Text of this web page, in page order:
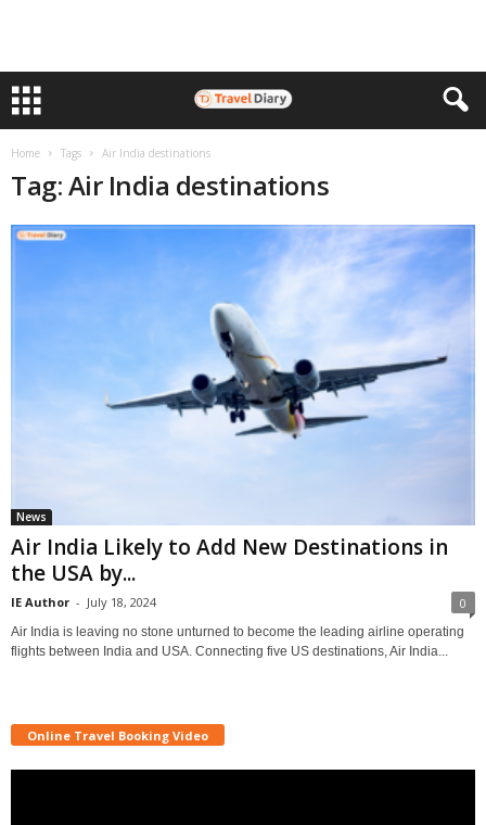
Home Tags Air India destinations
Tag: Air India destinations
News
Air India Likely to Add New Destinations in
the USA by...
IE Author - July 18, 2024 0
Air India is leaving no stone unturned to become the leading airline operating
flights between India and USA. Connecting five US destinations, Air India...
Online Travel Booking Video